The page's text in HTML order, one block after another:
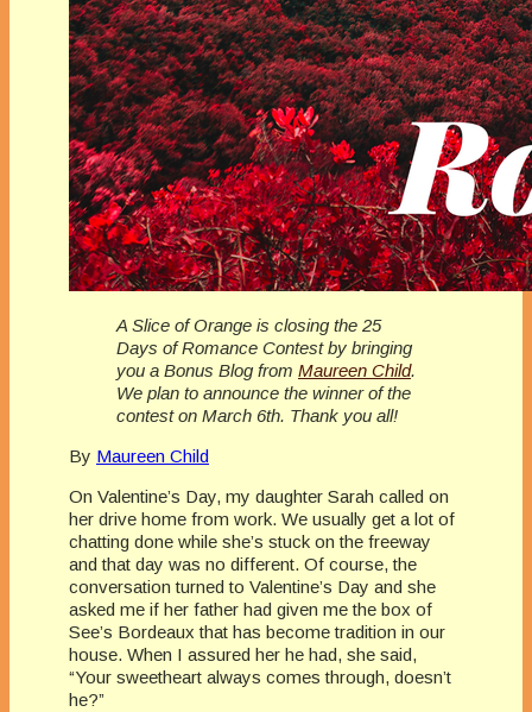
A Slice of Orange is closing the 25
Days of Romance Contest by bringing
you a Bonus Blog from Maureen Child.
We plan to announce the winner of the
contest on March 6th. Thank you all!
By Maureen Child
On Valentine’s Day, my daughter Sarah called on
her drive home from work. We usually get a lot of
chatting done while she’s stuck on the freeway
and that day was no different. Of course, the
conversation turned to Valentine’s Day and she
asked me if her father had given me the box of
See’s Bordeaux that has become tradition in our
house. When I assured her he had, she said,
“Your sweetheart always comes through, doesn’t
he?”